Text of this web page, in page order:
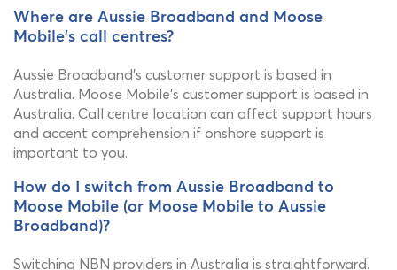
Where are Aussie Broadband and Moose
Mobile's call centres?
Aussie Broadband's customer support is based in
Australia. Moose Mobile's customer support is based in
Australia. Call centre location can affect support hours
and accent comprehension if onshore support is
important to you.
How do I switch from Aussie Broadband to
Moose Mobile (or Moose Mobile to Aussie
Broadband)?
Switching NBN providers in Australia is straightforward.